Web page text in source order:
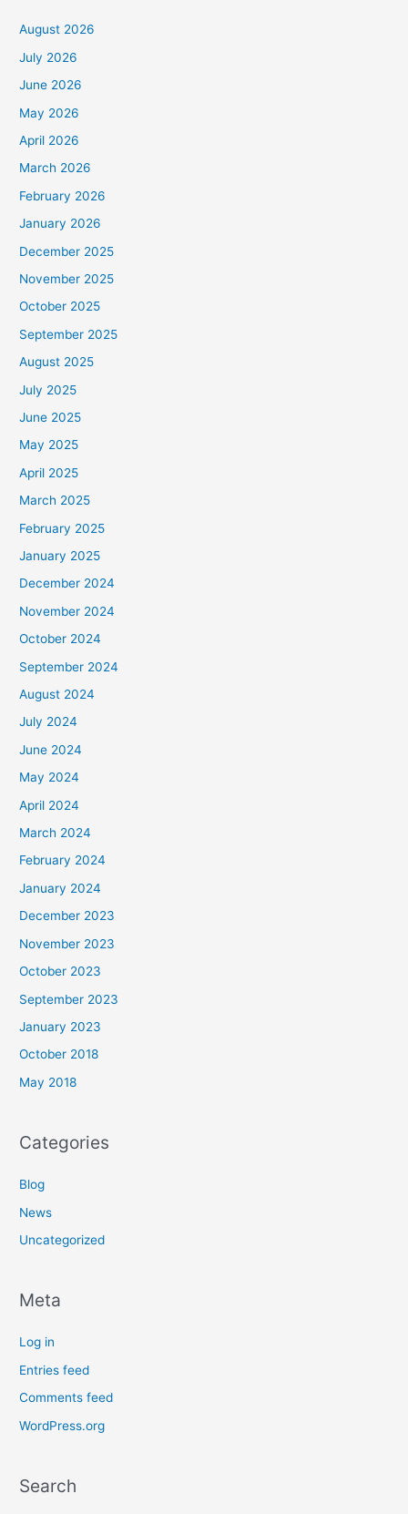
August 2026
July 2026
June 2026
May 2026
April 2026
March 2026
February 2026
January 2026
December 2025
November 2025
October 2025
September 2025
August 2025
July 2025
June 2025
May 2025
April 2025
March 2025
February 2025
January 2025
December 2024
November 2024
October 2024
September 2024
August 2024
July 2024
June 2024
May 2024
April 2024
March 2024
February 2024
January 2024
December 2023
November 2023
October 2023
September 2023
January 2023
October 2018
May 2018
Categories
Blog
News
Uncategorized
Meta
Log in
Entries feed
Comments feed
WordPress.org
Search